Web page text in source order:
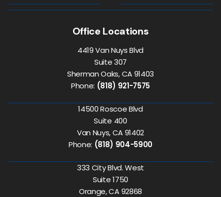
Office Locations
4419 Van Nuys Blvd
Suite 307
Sherman Oaks, CA 91403
Phone: (818) 921-7575
14500 Roscoe Blvd
Suite 400
Van Nuys, CA 91402
Phone: (818) 904-5900
333 City Blvd. West
Suite 1750
Orange, CA 92868